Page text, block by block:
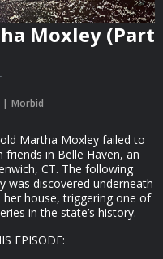
Moxley (Part
Morbid
Martha Moxley failed to
in Belle Haven, an
CT. The following
was discovered underneath
house, triggering one of
in the state’s history.
EPISODE: